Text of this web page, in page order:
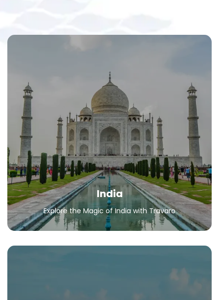
India
Explore the Magic of India with Travaro
India
Explore the Magic of India with Travaro
All Packages